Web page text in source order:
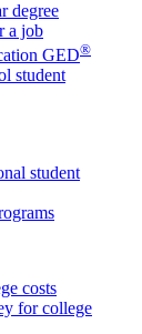
degree
a job
GED®
student
student
costs
for college